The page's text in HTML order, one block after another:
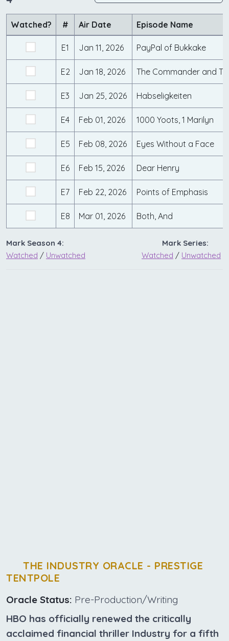
Watched? # Air Date Episode Name
E1 Jan 11, 2026 PayPal of Bukkake
E2 Jan 18, 2026 The Commander and
E3 Jan 25, 2026 Habseligkeiten
E4 Feb 01, 2026 1000 Yoots, 1 Marilyn
E5 Feb 08, 2026 Eyes Without a Face
E6 Feb 15, 2026 Dear Henry
E7 Feb 22, 2026 Points of Emphasis
E8 Mar 01, 2026 Both, And
Mark Season 4:
Watched / Unwatched
Mark Series:
Watched / Unwatched
THE INDUSTRY ORACLE - PRESTIGE
TENTPOLE
Oracle Status: Pre-Production/Writing
HBO has officially renewed the critically
acclaimed financial thriller Industry for a fifth